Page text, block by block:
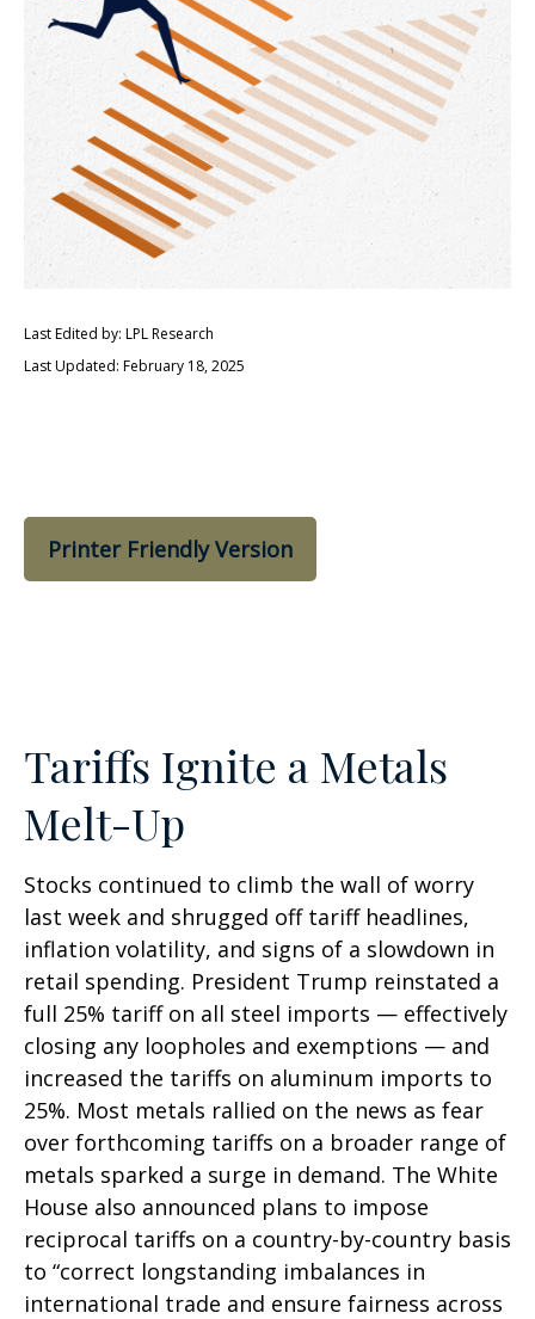
Last Edited by: LPL Research
Last Updated: February 18, 2025
Printer Friendly Version
Tariffs Ignite a Metals
Melt-Up
Stocks continued to climb the wall of worry
last week and shrugged off tariff headlines,
inflation volatility, and signs of a slowdown in
retail spending. President Trump reinstated a
full 25% tariff on all steel imports — effectively
closing any loopholes and exemptions — and
increased the tariffs on aluminum imports to
25%. Most metals rallied on the news as fear
over forthcoming tariffs on a broader range of
metals sparked a surge in demand. The White
House also announced plans to impose
reciprocal tariffs on a country-by-country basis
to “correct longstanding imbalances in
international trade and ensure fairness across